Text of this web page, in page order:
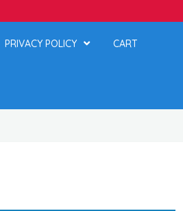
PRIVACY POLICY CART